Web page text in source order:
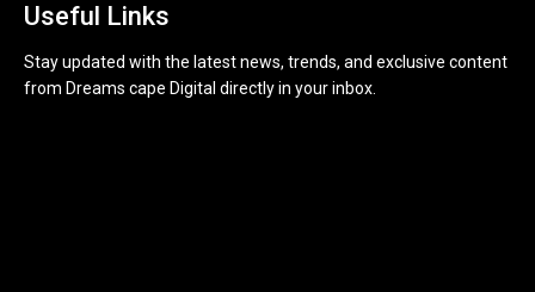
Useful Links
Stay updated with the latest news, trends, and exclusive content
from Dreams cape Digital directly in your inbox.